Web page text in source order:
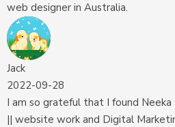
web designer in Australia.
Jack
2022-09-28
I am so grateful that I found
|| website work and Digital